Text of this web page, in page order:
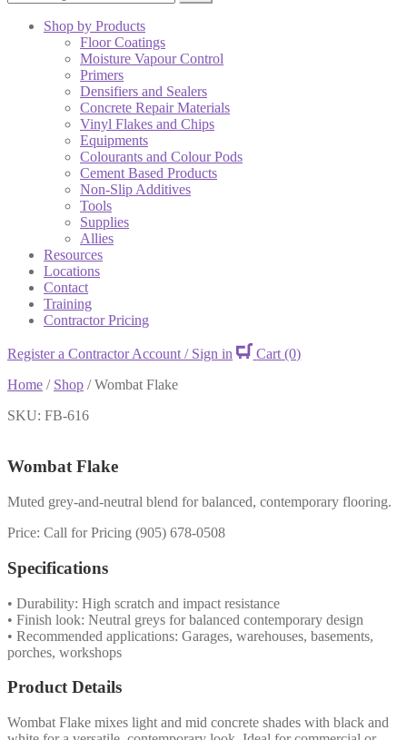
Shop by Products
Floor Coatings
Moisture Vapour Control
Primers
Densifiers and Sealers
Concrete Repair Materials
Vinyl Flakes and Chips
Equipments
Colourants and Colour Pods
Cement Based Products
Non-Slip Additives
Tools
Supplies
Allies
Resources
Locations
Contact
Training
Contractor Pricing
Register a Contractor Account / Sign in Cart(0)
Home / Shop /Wombat Flake
SKU: FB-616
Wombat Flake
Muted grey-and-neutral blend for balanced, contemporary flooring.
Price: Call for Pricing (905) 678-0508
Specifications
• Durability: High scratch and impact resistance
• Finish look: Neutral greys for balanced contemporary design
• Recommended applications: Garages, warehouses, basements,
porches, workshops
Product Details
Wombat Flake mixes light and mid concrete shades with black and